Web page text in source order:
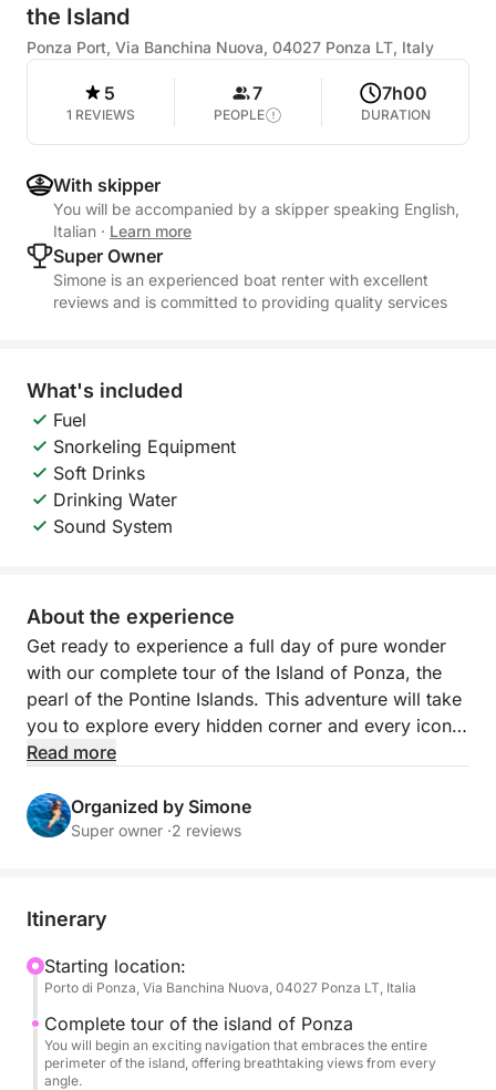
the Island
Ponza Port, Via Banchina Nuova, 04027 Ponza LT, Italy
5
1 REVIEWS
7
PEOPLE
7h00
DURATION
With skipper
You will be accompanied by a skipper speaking English,
Italian · Learn more
Super Owner
Simone is an experienced boat renter with excellent
reviews and is committed to providing quality services
What's included
Fuel
Snorkeling Equipment
Soft Drinks
Drinking Water
Sound System
About the experience
Get ready to experience a full day of pure wonder
with our complete tour of the Island of Ponza, the
pearl of the Pontine Islands. This adventure will take
you to explore every hidden corner and every iconic
cove, giving you a total immersion in the crystalline
Ponza unique. Imagine sailing along a jagged, sun-
kissed coastline, where nature has painted
designed for those who want to discover the island
to dive, snorkel and relax in coves accessible only
by sea. Each stop will be an opportunity to admire
the pristine beauty of Ponza, from its natural arches
to the most famous beaches, in an atmosphere of
total relaxation and fun. An expert crew will guide
Read more
Organized by Simone
Super owner ·2 reviews
Itinerary
Starting location:
Porto di Ponza, Via Banchina Nuova, 04027 Ponza LT, Italia
Complete tour of the island of Ponza
You will begin an exciting navigation that embraces the entire
perimeter of the island, offering breathtaking views from every
angle.